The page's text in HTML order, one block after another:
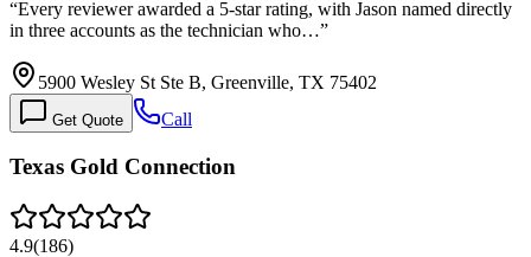
“Every reviewer awarded a 5-star rating, with Jason named directly
in three accounts as the technician who…”
5900 Wesley St Ste B, Greenville, TX 75402
Get Quote Call
Texas Gold Connection
4.9(186)